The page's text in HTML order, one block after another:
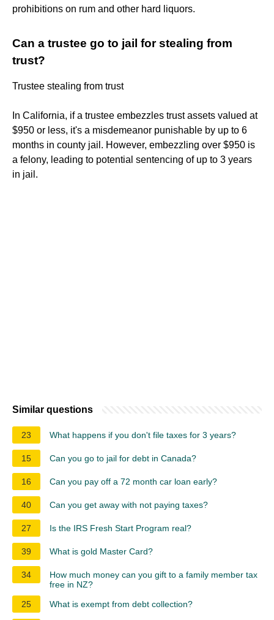
prohibitions on rum and other hard liquors.
Can a trustee go to jail for stealing from
trust?
Trustee stealing from trust
In California, if a trustee embezzles trust assets valued at
$950 or less, it's a misdemeanor punishable by up to 6
months in county jail. However, embezzling over $950 is
a felony, leading to potential sentencing of up to 3 years
in jail.
Similar questions
23 What happens if you don't file taxes for 3 years?
15 Can you go to jail for debt in Canada?
16 Can you pay off a 72 month car loan early?
40 Can you get away with not paying taxes?
27 Is the IRS Fresh Start Program real?
39 What is gold Master Card?
34
How much money can you gift to a family member tax
free in NZ?
25
What is exempt from debt collection?